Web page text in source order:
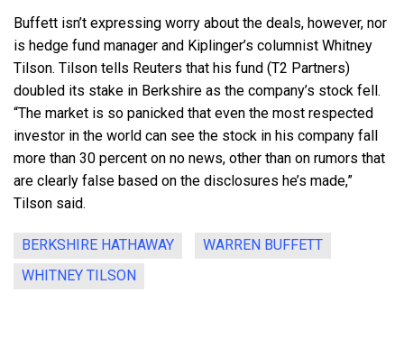
Buffett isn’t expressing worry about the deals, however, nor
is hedge fund manager and Kiplinger’s columnist Whitney
Tilson. Tilson tells Reuters that his fund (T2 Partners)
doubled its stake in Berkshire as the company’s stock fell.
“The market is so panicked that even the most respected
investor in the world can see the stock in his company fall
more than 30 percent on no news, other than on rumors that
are clearly false based on the disclosures he’s made,”
Tilson said.
BERKSHIRE HATHAWAY
WARREN BUFFETT
WHITNEY TILSON